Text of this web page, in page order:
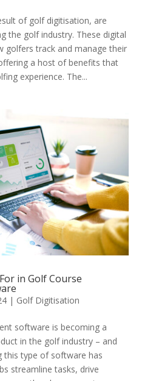
of golf digitisation, are
the golf industry. These digital
golfers track and manage their
a host of benefits that
experience. The...
in Golf Course
| Golf Digitisation
software is becoming a
in the golf industry – and
this type of software has
streamline tasks, drive